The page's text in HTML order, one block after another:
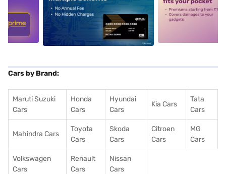
alt1 alt2
Cars by Brand:
Maruti Suzuki
Cars
Honda
Cars
Hyundai
Cars
Kia Cars
Tata
Cars
Mahindra Cars
Toyota
Cars
Skoda
Cars
Citroen
Cars
MG
Cars
Volkswagen
Cars
Renault
Cars
Nissan
Cars